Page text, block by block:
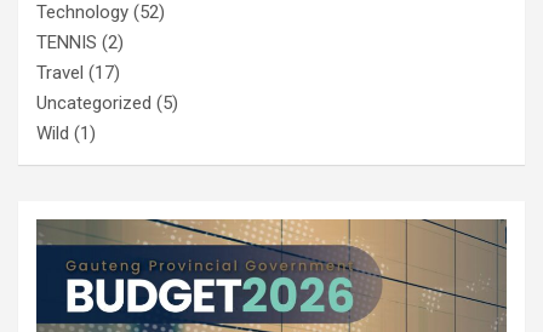
Technology (52)
TENNIS (2)
Travel (17)
Uncategorized (5)
Wild (1)